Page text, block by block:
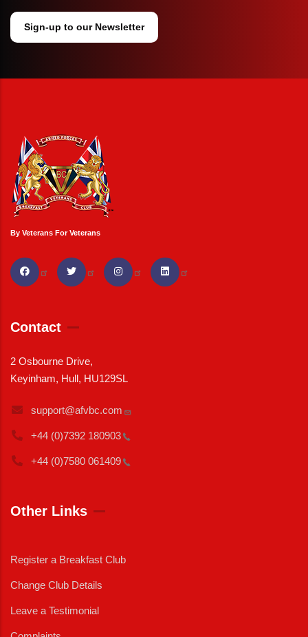
Sign-up to our Newsletter
By Veterans For Veterans
Contact
2 Osbourne Drive,
Keyinham, Hull, HU129SL
support@afvbc.com
+44 (0)7392 180903
+44 (0)7580 061409
Other Links
Register a Breakfast Club
Change Club Details
Leave a Testimonial